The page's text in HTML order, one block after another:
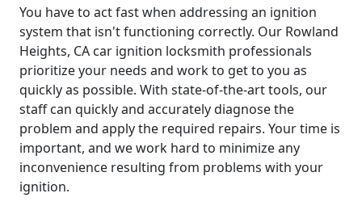
You have to act fast when addressing an ignition
system that isn't functioning correctly. Our Rowland
Heights, CA car ignition locksmith professionals
prioritize your needs and work to get to you as
quickly as possible. With state-of-the-art tools, our
staff can quickly and accurately diagnose the
problem and apply the required repairs. Your time is
important, and we work hard to minimize any
inconvenience resulting from problems with your
ignition.